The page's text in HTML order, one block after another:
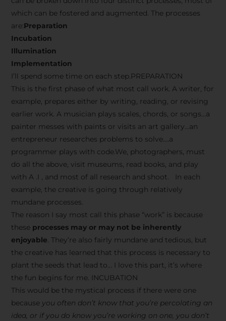
which can be fostered and augmented. The processes
are:Preparation
Incubation
Illumination
Implementation
I’ll spend some time on each step.PREPARATION
This is the first phase of what most call work. A writer, for
example, prepares either by writing, reading, or revising
earlier work. A musician plays scales, chords, or songs…a
painter messes with paints or visits an art gallery…an
entrepreneur researches problems to solve….a
programmer plays with code.We, photographers, must
do all the above, visit museums, read books, and play
with A .I , and most of all research and shoot. In each
example, the creative is going through relatively
mundane processes.
The reason I say most call this phase “work” is because
these processes may or may not be inherently
enjoyable. They’re also fairly mundane and tedious, but
the creative has learned that this process is necessary to
plant the seeds that lead to… I love this part, it’s where
the fun begins for me. INCUBATION
This would be the mystical process if there were one
because you often don’t know that you’re percolating an
idea, or if you do know you’re working on one, you don’t